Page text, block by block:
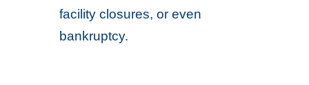
facility closures, or even
bankruptcy.